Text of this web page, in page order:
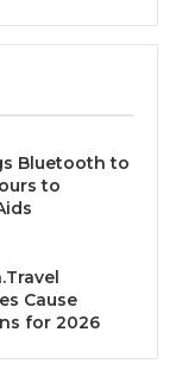
Bluetooth to
to
Cause
for 2026